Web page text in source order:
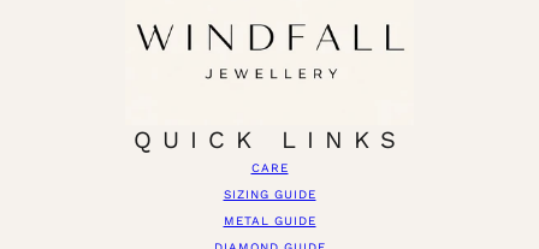
QUICK LINKS
CARE
SIZING GUIDE
METAL GUIDE